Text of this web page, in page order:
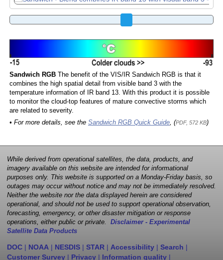
Sandwich RGBThe benefit of the VIS/IR Sandwich RGB is that it
combines the high spatial detail from visible band 3 with the
temperature information of IR band 13. With this product it is possible
to monitor the cloud-top features of mature convective storms which
are related to severity.
• For more details, see the Sandwich RGB Quick Guide, (PDF, 572 KB)
While derived from operational satellites, the data, products, and
imagery available on this website are intended for informational
purposes only. This website is supported on a Monday-Friday basis, so
outages may occur without notice and may not be immediately resolved.
Neither the website nor the data displayed herein are considered
operational, and should not be used to support operational observation,
forecasting, emergency, or other disaster mitigation or response
operations, either public or private. Disclaimer - Experimental
Satellite Data Products
DOC | NOAA | NESDIS | STAR | Accessibility | Search |
Customer Survey | Privacy | Information quality |